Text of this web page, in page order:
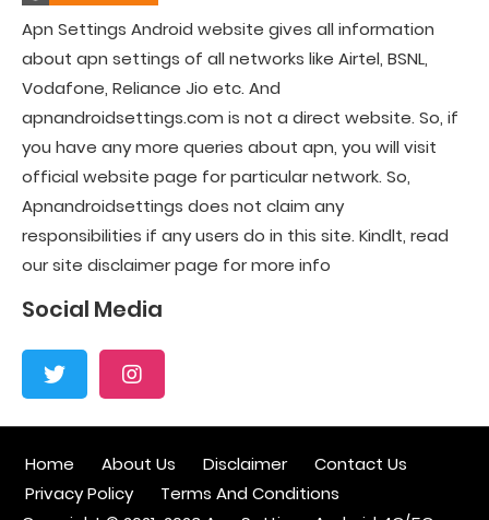
Apn Settings Android website gives all information
about apn settings of all networks like Airtel, BSNL,
Vodafone, Reliance Jio etc. And
apnandroidsettings.com is not a direct website. So, if
you have any more queries about apn, you will visit
official website page for particular network. So,
Apnandroidsettings does not claim any
responsibilities if any users do in this site. Kindlt, read
our site disclaimer page for more info
Social Media
Home About Us Disclaimer
Contact Us
Privacy Policy
Terms And Conditions